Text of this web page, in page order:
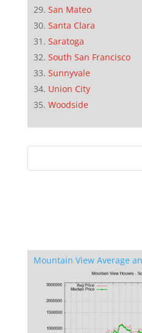
San Mateo
Santa Clara
Saratoga
South San Francisco
Sunnyvale
Union City
Woodside
Mountain View Average